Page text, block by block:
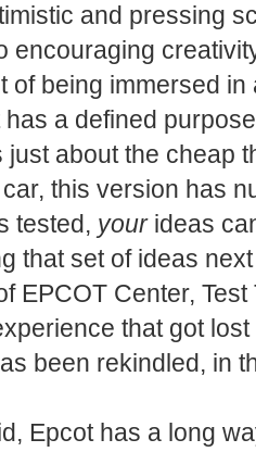
and pressing
encouraging
of being immersed
has a defined
just about the cheap
this version has
tested, your ideas
that set of ideas
EPCOT Center,
that got
been rekindled, in
Epcot has a long